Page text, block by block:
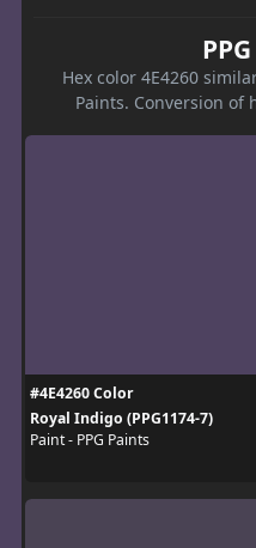
Hex color 4E4260
Paints. Conversion of
#4E4260 Color
Royal Indigo (PPG1174-7)
Paint - PPG Paints